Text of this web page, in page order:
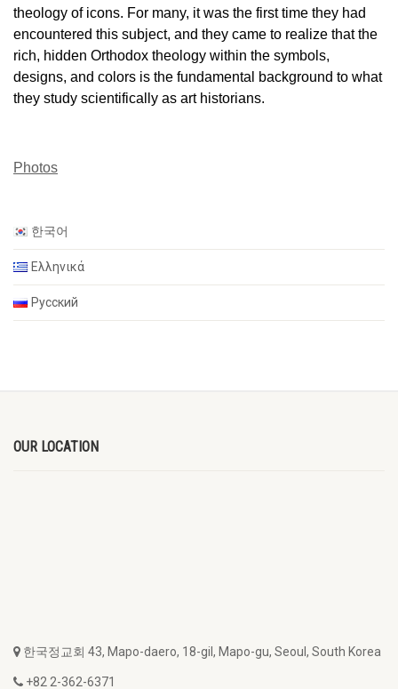
theology of icons. For many, it was the first time they had
encountered this subject, and they came to realize that the
rich, hidden Orthodox theology within the symbols,
designs, and colors is the fundamental background to what
they study scientifically as art historians.
Photos
한국어
Ελληνικά
Русский
OUR LOCATION
한국정교회 43, Mapo-daero, 18-gil, Mapo-gu, Seoul, South Korea
+82 2-362-6371